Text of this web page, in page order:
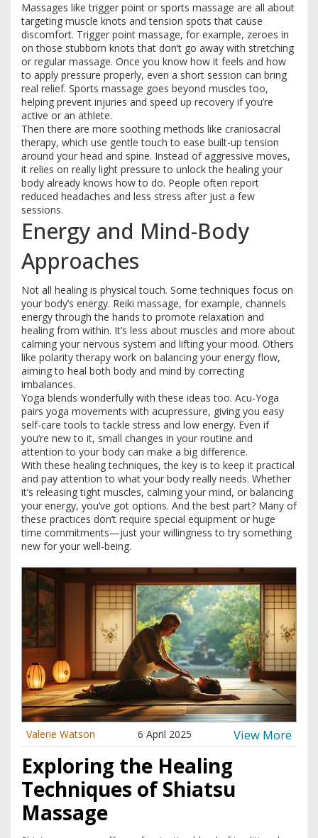
Massages like trigger point or sports massage are all about
targeting muscle knots and tension spots that cause
discomfort. Trigger point massage, for example, zeroes in
on those stubborn knots that don’t go away with stretching
or regular massage. Once you know how it feels and how
to apply pressure properly, even a short session can bring
real relief. Sports massage goes beyond muscles too,
helping prevent injuries and speed up recovery if you’re
active or an athlete.
Then there are more soothing methods like craniosacral
therapy, which use gentle touch to ease built-up tension
around your head and spine. Instead of aggressive moves,
it relies on really light pressure to unlock the healing your
body already knows how to do. People often report
reduced headaches and less stress after just a few
sessions.
Energy and Mind-Body
Approaches
Not all healing is physical touch. Some techniques focus on
your body’s energy. Reiki massage, for example, channels
energy through the hands to promote relaxation and
healing from within. It’s less about muscles and more about
calming your nervous system and lifting your mood. Others
like polarity therapy work on balancing your energy flow,
aiming to heal both body and mind by correcting
imbalances.
Yoga blends wonderfully with these ideas too. Acu-Yoga
pairs yoga movements with acupressure, giving you easy
self-care tools to tackle stress and low energy. Even if
you’re new to it, small changes in your routine and
attention to your body can make a big difference.
With these healing techniques, the key is to keep it practical
and pay attention to what your body really needs. Whether
it’s releasing tight muscles, calming your mind, or balancing
your energy, you’ve got options. And the best part? Many of
these practices don’t require special equipment or huge
time commitments—just your willingness to try something
new for your well-being.
Valerie Watson 6 April 2025 View More
Exploring the Healing
Techniques of Shiatsu
Massage